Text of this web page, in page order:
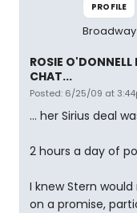
PROFILE
ROSIE
CHAT...
Posted: 6/25/09 at
... her Sirius deal
2 hours a day of
I knew Stern
on a promise,